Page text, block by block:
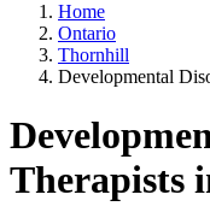
Home
Ontario
Thornhill
Developmental
Therapists